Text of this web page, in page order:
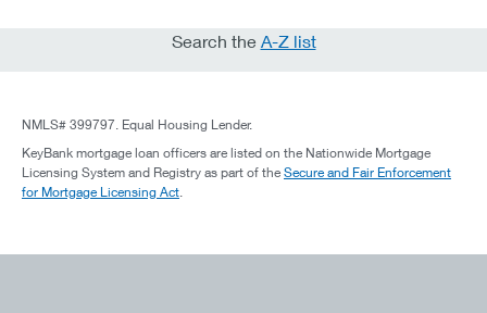
Search the A-Z list
NMLS# 399797. Equal Housing Lender.
KeyBank mortgage loan officers are listed on the Nationwide Mortgage
Licensing System and Registry as part of the Secure and Fair Enforcement
for Mortgage Licensing Act.